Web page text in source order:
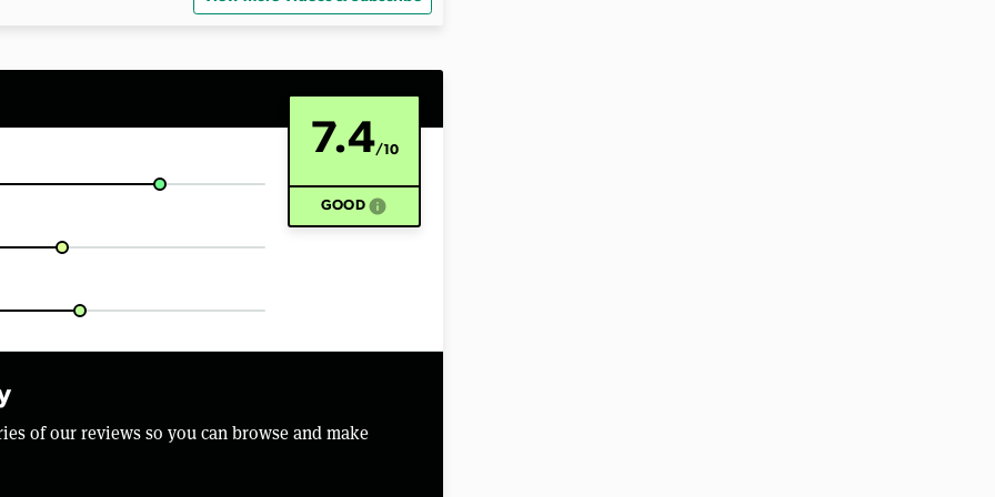
7.4/10
GOOD info
of our reviews so you can browse and make